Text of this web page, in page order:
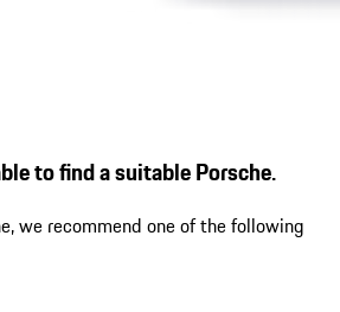
to find a suitable Porsche.
we recommend one of the following